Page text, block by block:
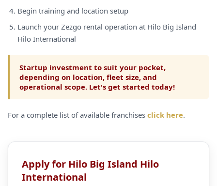
Begin training and location setup
Launch your Zezgo rental operation at Hilo Big Island
Hilo International
Startup investment to suit your pocket,
depending on location, fleet size, and
operational scope. Let's get started today!
For a complete list of available franchises click here.
Apply for Hilo Big Island Hilo
International